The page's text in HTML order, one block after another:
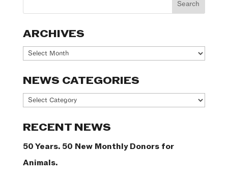
ARCHIVES
Archives
NEWS CATEGORIES
News
RECENT NEWS
50 Years. 50 New Monthly Donors for
Animals.